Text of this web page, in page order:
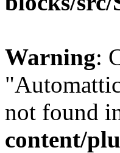
Warning:
not found
content/